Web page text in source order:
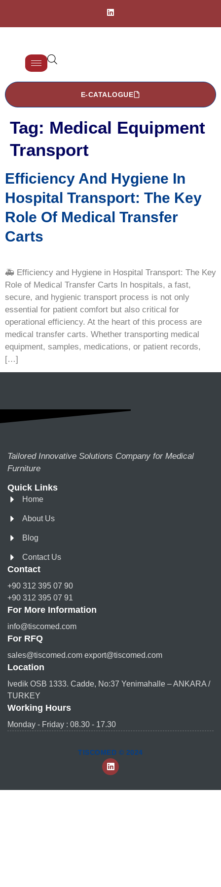
E-CATALOGUE
Tag: Medical Equipment
Transport
Efficiency And Hygiene In
Hospital Transport: The Key
Role Of Medical Transfer
Carts
🚑 Efficiency and Hygiene in Hospital Transport: The Key
Role of Medical Transfer Carts In hospitals, a fast,
secure, and hygienic transport process is not only
essential for patient comfort but also critical for
operational efficiency. At the heart of this process are
medical transfer carts. Whether transporting medical
equipment, samples, medications, or patient records,
[…]
Tailored Innovative Solutions Company for Medical
Furniture
Quick Links
Home
About Us
Blog
Contact Us
Contact
+90 312 395 07 90
+90 312 395 07 91
For More Information
info@tiscomed.com
For RFQ
sales@tiscomed.com export@tiscomed.com
Location
Ivedik OSB 1333. Cadde, No:37 Yenimahalle – ANKARA /
TURKEY
Working Hours
Monday - Friday : 08.30 - 17.30
TISCOMED © 2024